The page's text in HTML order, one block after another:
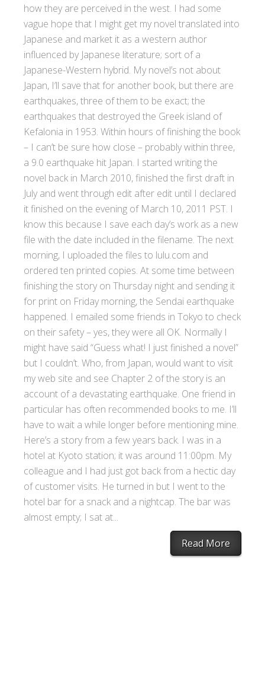
how they are perceived in the west. I had some
vague hope that I might get my novel translated into
Japanese and market it as a western author
influenced by Japanese literature; sort of a
Japanese-Western hybrid. My novel’s not about
Japan, I’ll save that for another book, but there are
earthquakes, three of them to be exact; the
earthquakes that destroyed the Greek island of
Kefalonia in 1953. Within hours of finishing the book
– I can’t be sure how close – probably within three,
a 9.0 earthquake hit Japan. I started writing the
novel back in March 2010, finished the first draft in
July and went through edit after edit until I declared
it finished on the evening of March 10, 2011 PST. I
know this because I save each day’s work as a new
file with the date included in the filename. The next
morning, I uploaded the files to lulu.com and
ordered ten printed copies. At some time between
finishing the story on Thursday night and sending it
for print on Friday morning, the Sendai earthquake
happened. I emailed some friends in Tokyo to check
on their safety – yes, they were all OK. Normally I
might have said “Guess what! I just finished a novel”
but I couldn’t. Who, from Japan, would want to visit
my web site and see Chapter 2 of the story is an
account of a devastating earthquake. One friend in
particular has often recommended books to me. I’ll
have to wait a while longer before mentioning mine.
Here’s a story from a few years back. I was in a
hotel at Kyoto station; it was around 11:00pm. My
colleague and I had just got back from a hectic day
of customer visits. He turned in but I went to the
hotel bar for a snack and a nightcap. The bar was
almost empty; I sat at...
Read More